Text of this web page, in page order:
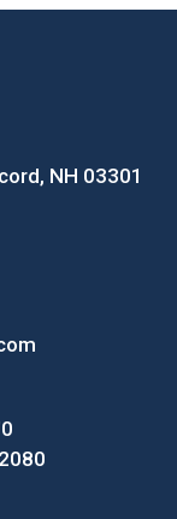
NH 03301